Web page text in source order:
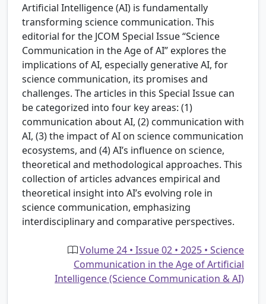
Artificial Intelligence (AI) is fundamentally
transforming science communication. This
editorial for the JCOM Special Issue “Science
Communication in the Age of AI” explores the
implications of AI, especially generative AI, for
science communication, its promises and
challenges. The articles in this Special Issue can
be categorized into four key areas: (1)
communication about AI, (2) communication with
AI, (3) the impact of AI on science communication
ecosystems, and (4) AI’s influence on science,
theoretical and methodological approaches. This
collection of articles advances empirical and
theoretical insight into AI’s evolving role in
science communication, emphasizing
interdisciplinary and comparative perspectives.
Volume 24 • Issue 02 • 2025 • Science
Communication in the Age of Artificial
Intelligence (Science Communication & AI)